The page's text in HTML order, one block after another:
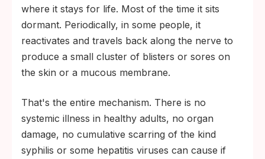
where it stays for life. Most of the time it sits
dormant. Periodically, in some people, it
reactivates and travels back along the nerve to
produce a small cluster of blisters or sores on
the skin or a mucous membrane.
That's the entire mechanism. There is no
systemic illness in healthy adults, no organ
damage, no cumulative scarring of the kind
syphilis or some hepatitis viruses can cause if